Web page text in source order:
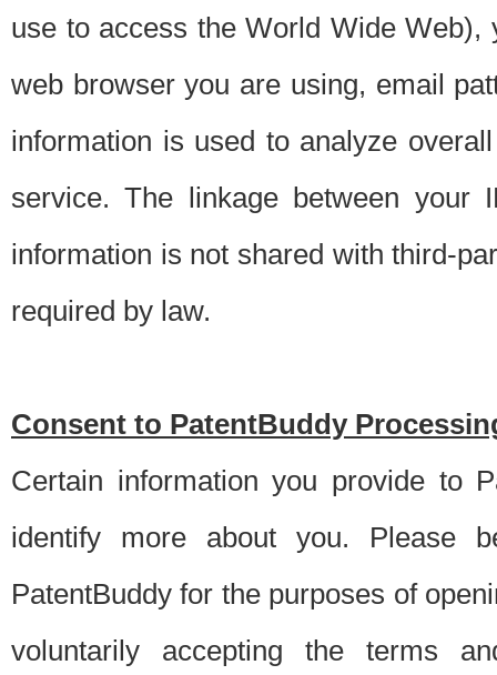
use to access the World Wide
web browser you are using, email
information is used to analyze
service. The linkage between your
information is not shared with third-
required by law.
Consent to PatentBuddy
Certain information you provide to
identify more about you. Please
PatentBuddy for the purposes of
voluntarily accepting the terms